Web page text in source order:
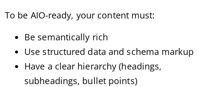
To be AIO-ready, your content must:
Be semantically rich
Use structured data and schema markup
Have a clear hierarchy (headings,
subheadings, bullet points)